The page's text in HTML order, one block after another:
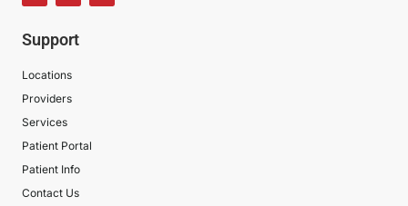
Support
Locations
Providers
Services
Patient Portal
Patient Info
Contact Us